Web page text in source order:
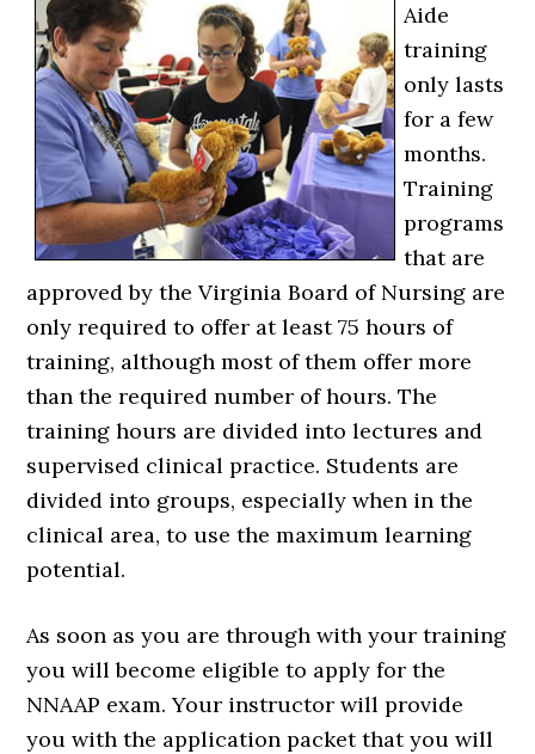
Aide
training
only lasts
for a few
months.
Training
programs
that are
approved by the Virginia Board of Nursing are
only required to offer at least 75 hours of
training, although most of them offer more
than the required number of hours. The
training hours are divided into lectures and
supervised clinical practice. Students are
divided into groups, especially when in the
clinical area, to use the maximum learning
potential.
As soon as you are through with your training
you will become eligible to apply for the
NNAAP exam. Your instructor will provide
you with the application packet that you will